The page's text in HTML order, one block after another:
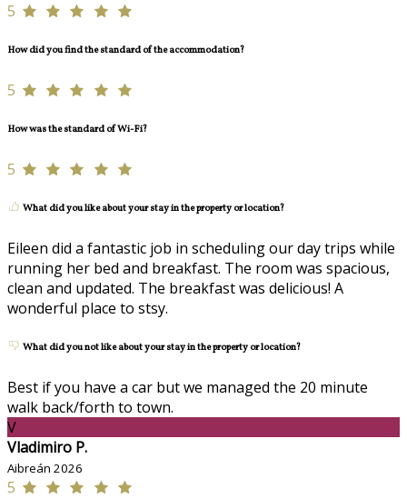
5
How did you find the standard of the accommodation?
5
How was the standard of Wi-Fi?
5
What did you like about your stay in the property or location?
Eileen did a fantastic job in scheduling our day trips while
running her bed and breakfast. The room was spacious,
clean and updated. The breakfast was delicious! A
wonderful place to stsy.
What did you not like about your stay in the property or location?
Best if you have a car but we managed the 20 minute
walk back/forth to town.
V
Vladimiro P.
Aibreán 2026
5